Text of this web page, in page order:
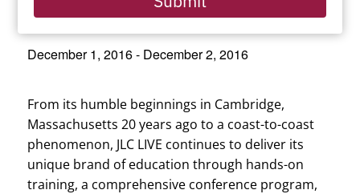
JLC Live Northwest 2016
December 1, 2016- December 2, 2016
From its humble beginnings in Cambridge,
Massachusetts 20 years ago to a coast-to-coast
phenomenon, JLC LIVE continues to deliver its
unique brand of education through hands-on
training, a comprehensive conference program,